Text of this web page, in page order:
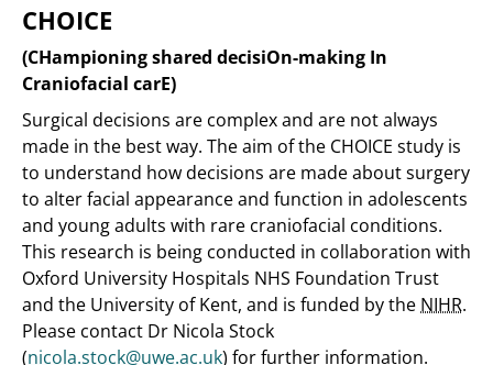
CHOICE
(CHampioning shared decisiOn-making In
Craniofacial carE)
Surgical decisions are complex and are not always
made in the best way. The aim of the CHOICE study is
to understand how decisions are made about surgery
to alter facial appearance and function in adolescents
and young adults with rare craniofacial conditions.
This research is being conducted in collaboration with
Oxford University Hospitals NHS Foundation Trust
and the University of Kent, and is funded by the NIHR.
Please contact Dr Nicola Stock
(nicola.stock@uwe.ac.uk) for further information.